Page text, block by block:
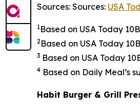
Sources: Sources: USA
1Based on USA Today
2 Based on USA Today
3 Based on USA Today
4 Based on Daily Meal’s
Habit Burger & Grill